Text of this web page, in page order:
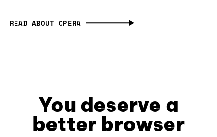
READ ABOUT OPERA
You deserve a
better browser